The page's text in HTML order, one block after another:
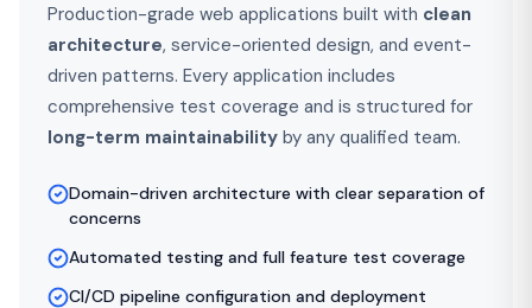
Production-grade web applications built with clean
architecture, service-oriented design, and event-
driven patterns. Every application includes
comprehensive test coverage and is structured for
long-term maintainability by any qualified team.
Domain-driven architecture with clear separation of
concerns
Automated testing and full feature test coverage
CI/CD pipeline configuration and deployment